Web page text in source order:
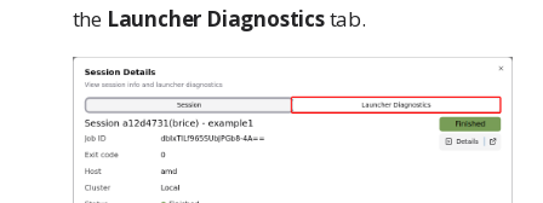
the Launcher Diagnosticstab.